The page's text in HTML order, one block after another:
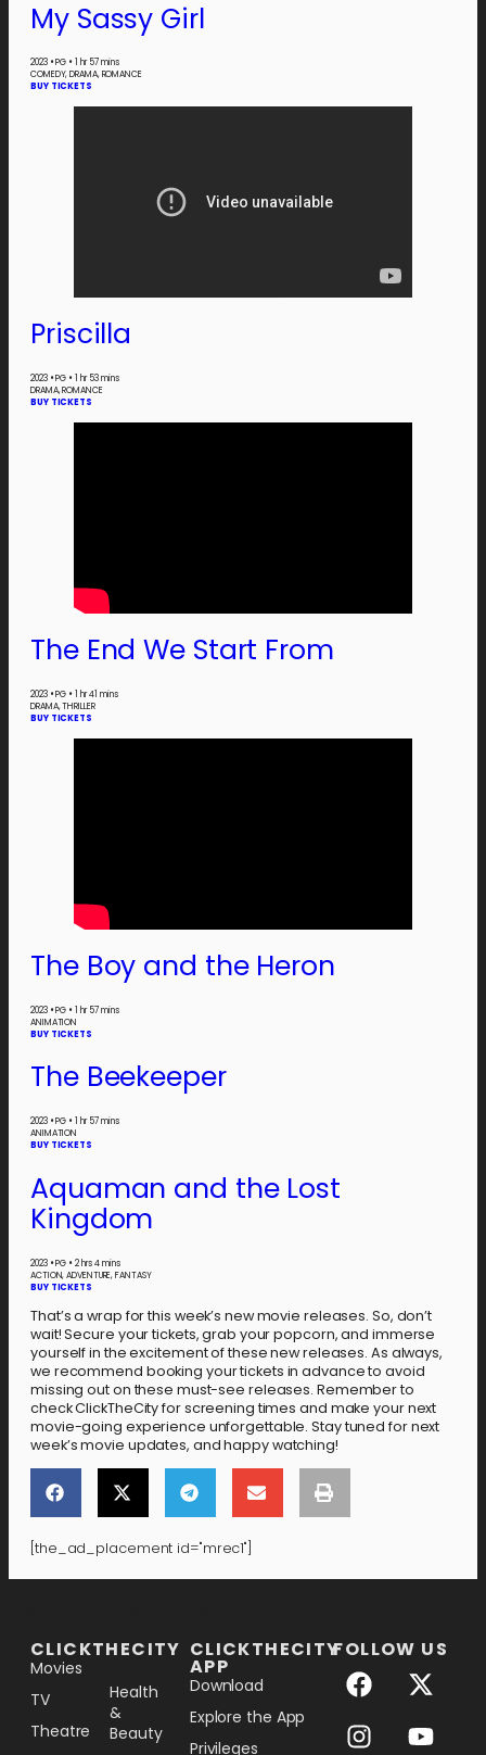
My Sassy Girl
2023 •PG • 1 hr 57 mins
COMEDY, DRAMA, ROMANCE
BUY TICKETS
Priscilla
2023 •PG • 1 hr 53 mins
DRAMA, ROMANCE
BUY TICKETS
The End We Start From
2023 •PG • 1 hr 41 mins
DRAMA, THRILLER
BUY TICKETS
The Boy and the Heron
2023 •PG • 1 hr 57 mins
ANIMATION
BUY TICKETS
The Beekeeper
2023 •PG • 1 hr 57 mins
ANIMATION
BUY TICKETS
Aquaman and the Lost
Kingdom
2023 •PG • 2 hrs 4 mins
ACTION, ADVENTURE, FANTASY
BUY TICKETS
That’s a wrap for this week’s new movie releases. So, don’t
wait! Secure your tickets, grab your popcorn, and immerse
yourself in the excitement of these new releases. As always,
we recommend booking your tickets in advance to avoid
missing out on these must-see releases. Remember to
check ClickTheCity for screening times and make your next
movie-going experience unforgettable. Stay tuned for next
week’s movie updates, and happy watching!
[the_ad_placement id="mrec1"]
CLICKTHECITY
Movies
TV
Theatre
Health
&
Beauty
CLICKTHECITY
APP
Download
Explore the App
Privileges
FOLLOW US